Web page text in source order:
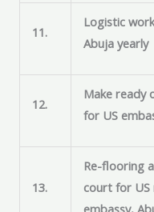
11.
Logistic
Abuja yearly
12.
Make ready
for US
13.
Re-flooring
court for US